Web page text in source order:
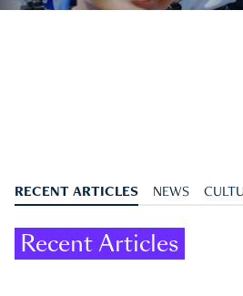
RECENT ARTICLES NEWS
Recent Articles